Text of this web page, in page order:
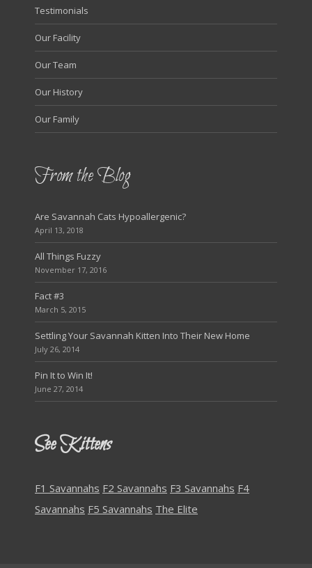
Testimonials
Our Facility
Our Team
Our History
Our Family
From the Blog
Are Savannah Cats Hypoallergenic?
April 13, 2018
All Things Fuzzy
November 17, 2016
Fact #3
March 5, 2015
Settling Your Savannah Kitten Into Their New Home
July 26, 2014
Pin It to Win It!
June 27, 2014
See Kittens
F1 Savannahs F2 Savannahs F3 Savannahs F4
Savannahs F5 Savannahs The Elite